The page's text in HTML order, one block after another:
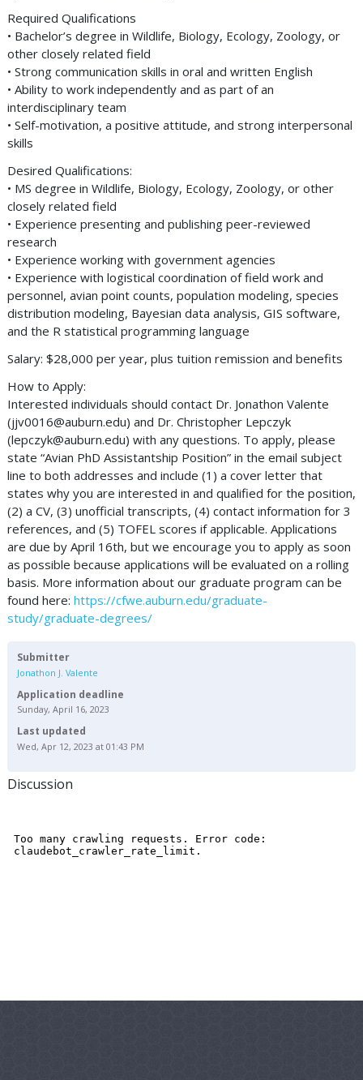
Required Qualifications
• Bachelor’s degree in Wildlife, Biology, Ecology, Zoology, or
other closely related field
• Strong communication skills in oral and written English
• Ability to work independently and as part of an
interdisciplinary team
• Self-motivation, a positive attitude, and strong interpersonal
skills
Desired Qualifications:
• MS degree in Wildlife, Biology, Ecology, Zoology, or other
closely related field
• Experience presenting and publishing peer-reviewed
research
• Experience working with government agencies
• Experience with logistical coordination of field work and
personnel, avian point counts, population modeling, species
distribution modeling, Bayesian data analysis, GIS software,
and the R statistical programming language
Salary: $28,000 per year, plus tuition remission and benefits
How to Apply:
Interested individuals should contact Dr. Jonathon Valente
(jjv0016@auburn.edu) and Dr. Christopher Lepczyk
(lepczyk@auburn.edu) with any questions. To apply, please
state “Avian PhD Assistantship Position” in the email subject
line to both addresses and include (1) a cover letter that
states why you are interested in and qualified for the position,
(2) a CV, (3) unofficial transcripts, (4) contact information for 3
references, and (5) TOFEL scores if applicable. Applications
are due by April 16th, but we encourage you to apply as soon
as possible because applications will be evaluated on a rolling
basis. More information about our graduate program can be
found here: https://cfwe.auburn.edu/graduate-
study/graduate-degrees/
Submitter
Jonathon J. Valente
Application deadline
Sunday, April 16, 2023
Last updated
Wed, Apr 12, 2023 at 01:43 PM
Discussion